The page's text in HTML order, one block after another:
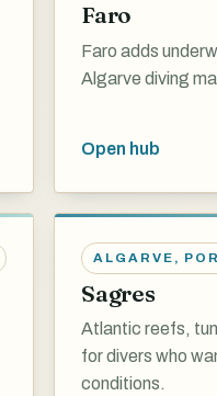
Faro
Faro adds
Algarve diving
Open hub
ALGARVE ,
Sagres
Atlantic reefs,
for divers who
conditions.